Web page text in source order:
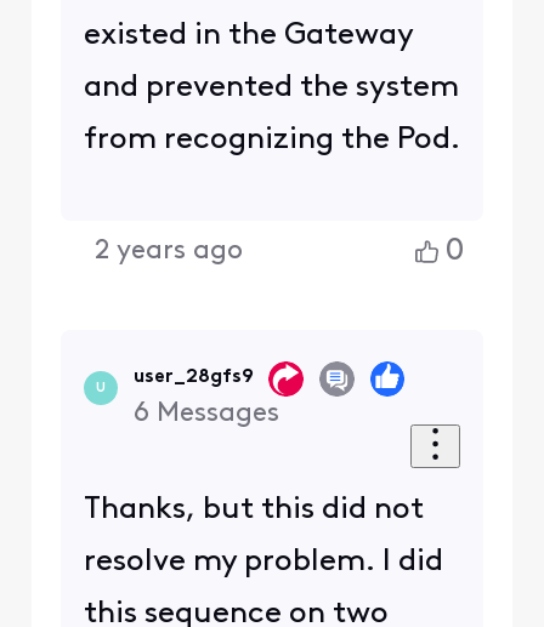
existed in the Gateway
and prevented the system
from recognizing the Pod.
2 years ago 0
U
user_28gfs9
6 Messages
Thanks, but this did not
resolve my problem. I did
this sequence on two